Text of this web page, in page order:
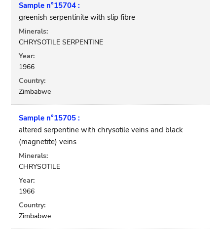
Sample n°15704 :
greenish serpentinite with slip fibre
Minerals:
CHRYSOTILE SERPENTINE
Year:
1966
Country:
Zimbabwe
Sample n°15705 :
altered serpentine with chrysotile veins and black
(magnetite) veins
Minerals:
CHRYSOTILE
Year:
1966
Country:
Zimbabwe